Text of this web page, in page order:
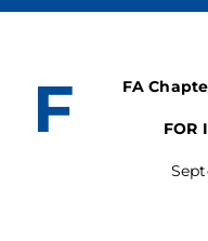
F FA
FOR